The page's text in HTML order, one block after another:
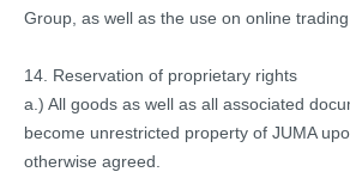
Group, as well as the use on online trading
14. Reservation of proprietary rights
a.) All goods as well as all associated
become unrestricted property of JUMA
otherwise agreed.